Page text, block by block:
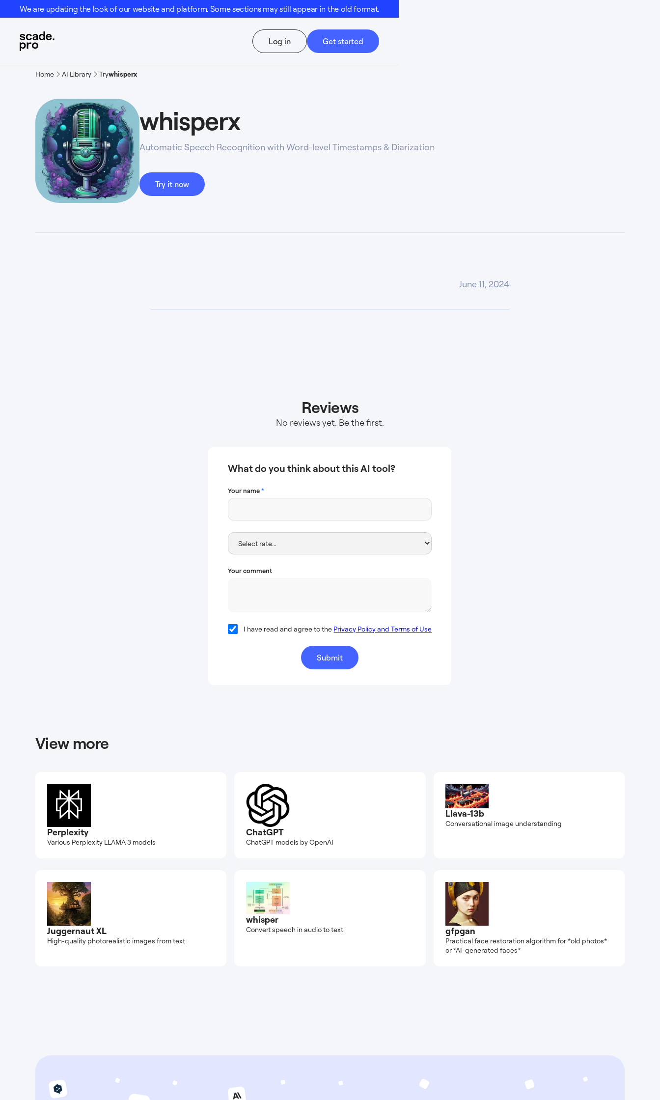
We are updating the look of our website and platform. Some sections may still appear in the old format.
Log in Get started
Home AI Library Trywhisperx
whisperx
Automatic Speech Recognition with Word-level Timestamps & Diarization
Try it now
June 11, 2024
Reviews
No reviews yet. Be the first.
What do you think about this AI tool?
Your name*
Your comment
I have read and agree to the Privacy Policy and Terms of Use
View more
Perplexity
Various Perplexity LLAMA 3 models
ChatGPT
ChatGPT models by OpenAI
Llava-13b
Conversational image understanding
Juggernaut XL
High-quality photorealistic images from text
whisper
Convert speech in audio to text gfpgan
Practical face restoration algorithm for *old photos*
or *AI-generated faces*